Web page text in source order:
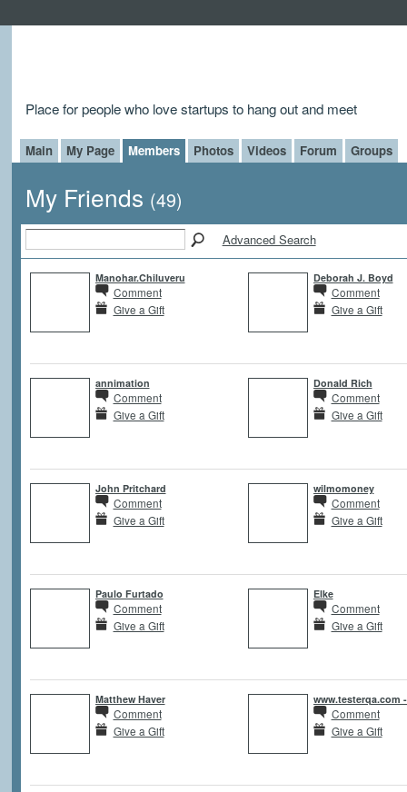
Place for people who love startups to hang out and meet
Main My Page Members Photos Videos Forum Groups
My Friends (49)
Advanced Search
Manohar.Chiluveru
Comment
Give a Gift
Deborah J. Boyd
Comment
Give a Gift
annimation
Comment
Give a Gift
Donald Rich
Comment
Give a Gift
John Pritchard
Comment
Give a Gift
wilmomoney
Comment
Give a Gift
Paulo Furtado
Comment
Give a Gift
Elke
Comment
Give a Gift
Matthew Haver
Comment
Give a Gift
www.testerqa.com
Comment
Give a Gift